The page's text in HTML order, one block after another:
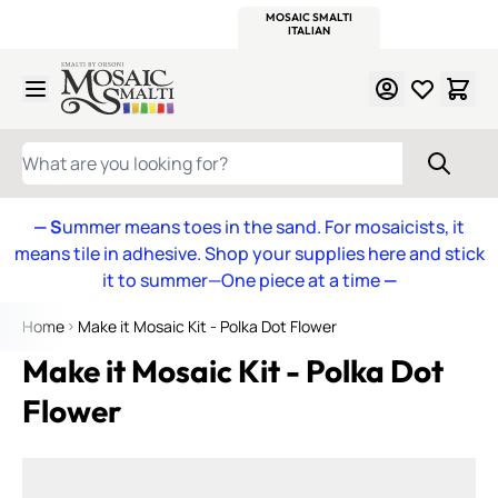
MOSAIC SMALTI
ITALIAN
Skip to Content
WHAT ARE YOU LOOKING FOR?
— Summer means toes in the sand. For mosaicists, it
means tile in adhesive. Shop your supplies here and stick
it to summer—One piece at a time—
Home Make it Mosaic Kit - Polka Dot Flower
Make it Mosaic Kit - Polka Dot
Flower